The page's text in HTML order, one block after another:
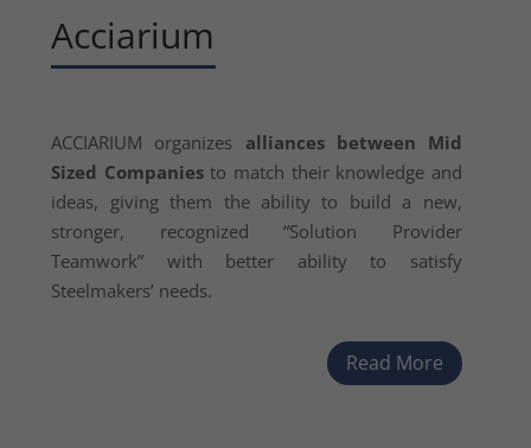
Acciarium
ACCIARIUM organizes alliances between Mid
Sized Companiesto match their knowledge and
ideas, giving them the ability to build a new,
stronger, recognized “Solution Provider
Teamwork” with better ability to satisfy
Steelmakers’ needs.
Read More